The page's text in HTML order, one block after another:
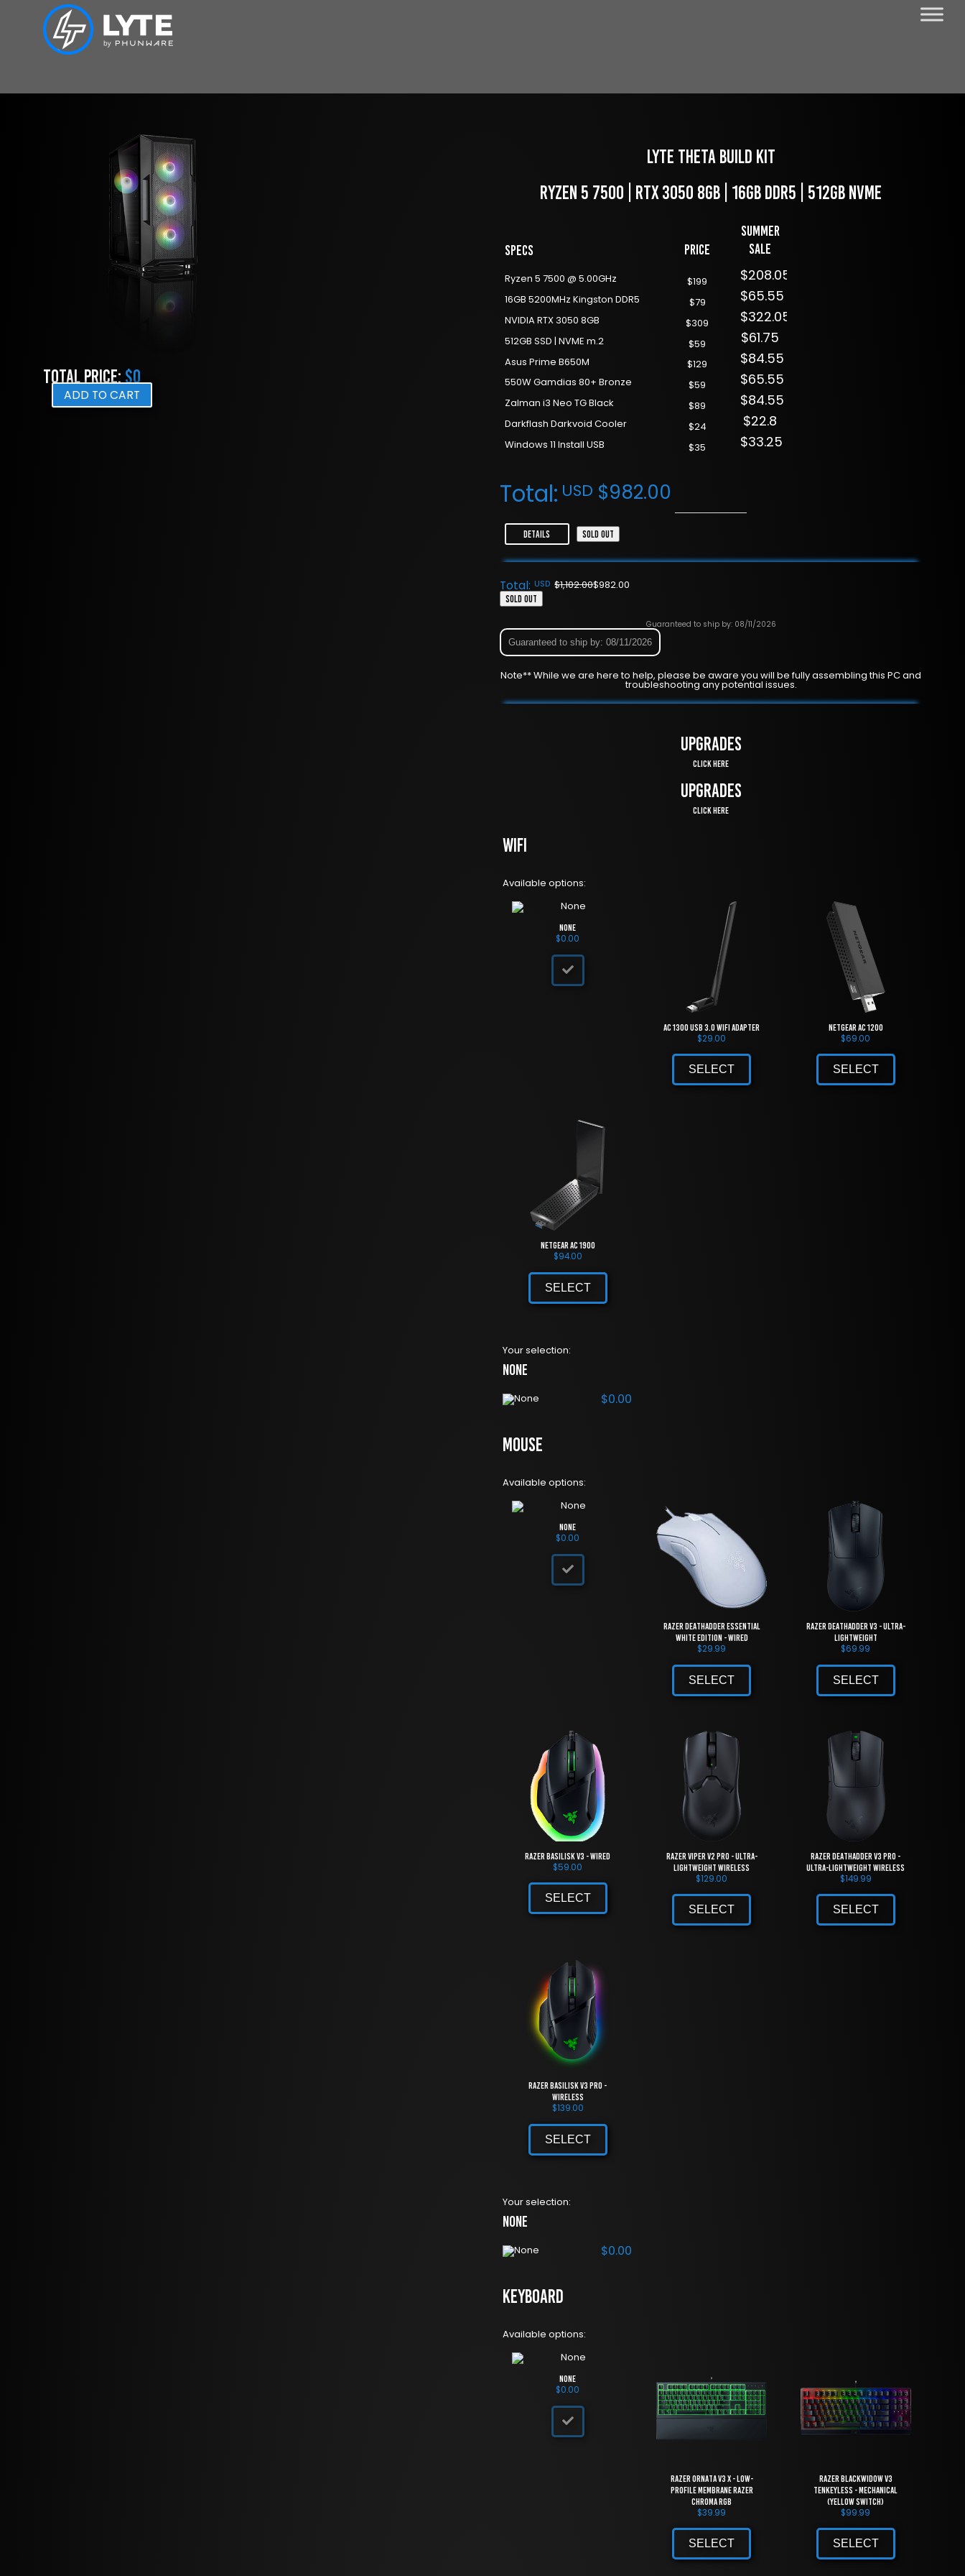
Total Price:$0
ADD TO CART
LYTE Theta Build Kit
RYZEN 5 7500 | RTX 3050 8GB | 16GB DDR5 | 512GB NVME
Specs
Ryzen 5 7500 @ 5.00GHz
16GB 5200MHz Kingston DDR5
NVIDIA RTX 3050 8GB
512GB SSD | NVME m.2
Asus Prime B650M
550W Gamdias 80+ Bronze
Zalman i3 Neo TG Black
Darkflash Darkvoid Cooler
Windows 11 Install USB
Price
$199
$79
$309
$59
$129
$59
$89
$24
$35
Summer
Sale
$208.05
$65.55
$322.05
$61.75
$84.55
$65.55
$84.55
$22.8
$33.25
Total: USD $982.00
DETAILS SOLD OUT
Total: USD $1,102.00$982.00
SOLD OUT
Guaranteed to ship by: 08/11/2026
Guaranteed to ship by: 08/11/2026
Note** While we are here to help, please be aware you will be fully assembling this PC and
troubleshooting any potential issues.
UPGRADES
Click Here
UPGRADES
Click Here
WiFi
Available options:
None
$0.00
AC 1300 USB 3.0 WiFi Adapter
$29.00
SELECT
NETGEAR AC 1200
$69.00
SELECT
NETGEAR AC 1900
$94.00
SELECT
Your selection:
None
$0.00
Mouse
Available options:
None
$0.00
Razer DeathAdder Essential
White Edition - Wired
$29.99
SELECT
Razer DeathAdder V3 - Ultra-
lightweight
$69.99
SELECT
Razer Basilisk V3 - Wired
$59.00
SELECT
Razer Viper V2 Pro - Ultra-
lightweight Wireless
$129.00
SELECT
Razer DeathAdder V3 Pro -
Ultra-lightweight Wireless
$149.99
SELECT
Razer Basilisk V3 Pro -
Wireless
$139.00
SELECT
Your selection:
None
$0.00
Keyboard
Available options:
None
$0.00
Razer Ornata V3 X - Low-
Profile Membrane Razer
Chroma RGB
$39.99
SELECT
Razer BlackWidow V3
Tenkeyless - Mechanical
(Yellow Switch)
$99.99
SELECT